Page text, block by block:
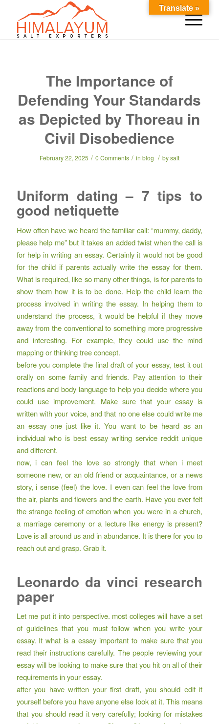
The Importance of
Defending Your Standards
as Depicted by Thoreau in
Civil Disobedience
February 22, 2025 / 0 Comments / in blog / bysalt
Uniform dating – 7 tips to
good netiquette
How often have we heard the familiar call: “mummy, daddy,
please help me” but it takes an added twist when the call is
for help in writing an essay. Certainly it would not be good
for the child if parents actually write the essay for them.
What is required, like so many other things, is for parents to
show them how it is to be done. Help the child learn the
process involved in writing the essay. In helping them to
understand the process, it would be helpful if they move
away from the conventional to something more progressive
and interesting. For example, they could use the mind
mapping or thinking tree concept.
before you complete the final draft of your essay, test it out
orally on some family and friends. Pay attention to their
reactions and body language to help you decide where you
could use improvement. Make sure that your essay is
written with your voice, and that no one else could write me
an essay one just like it. You want to be heard as an
individual who isbest essay writing service redditunique
and different.
now, i can feel the love so strongly that when i meet
someone new, or an old friend or acquaintance, or a news
story, i sense (feel) the love. I even can feel the love from
the air, plants and flowers and the earth. Have you ever felt
the strange feeling of emotion when you were in a church,
a marriage ceremony or a lecture like energy is present?
Love is all around us and in abundance. It is there for you to
reach out and grasp. Grab it.
Leonardo da vinci research
paper
Let me put it into perspective. most colleges will have a set
of guidelines that you must follow when you write your
essay. It what is a essay important to make sure that you
read their instructions carefully. The people reviewing your
essay will be looking to make sure that you hit on all of their
requirements in your essay.
after you have written your first draft, you should edit it
yourself before you have anyone else look at it. This means
that you should read it very carefully; looking for mistakes
Translate »